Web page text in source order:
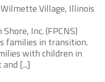
Village, Illinois
Inc. (FPCNS)
families in transition.
with children in
[...]